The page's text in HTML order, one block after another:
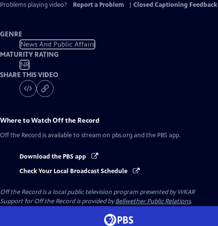
Problems playing video?
Report a Problem Closed Captioning Feedback
GENRE
News And Public Affairs
MATURITY RATING
NR
SHARE THIS VIDEO
Where to WatchOff the Record
Off the Record is available to stream on pbs.org and the PBS app.
Download the PBS app
Check Your Local Broadcast Schedule
Off the Recordis a local public television program presented byWKAR
Support forOff the Recordis provided byBellwether Public Relations.